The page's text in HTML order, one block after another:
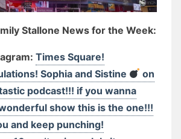
Stallone News for the Week:
Times Square!
Sophia and Sistine
on
podcast!!! if you wanna
show this is the one!!!
and keep punching!